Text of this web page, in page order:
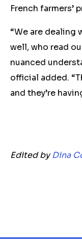
French farmers’
“We are dealing
well, who read
nuanced
official added.
and they’re
Edited byDina